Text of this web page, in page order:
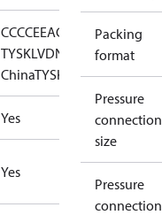
CCCCEEAC
LLC CDC EURO-
TYSKLVDNKK RINARMRS
ChinaTYSK
Yes
Yes
Packing
format
Pressure
connection
size
Pressure
connection